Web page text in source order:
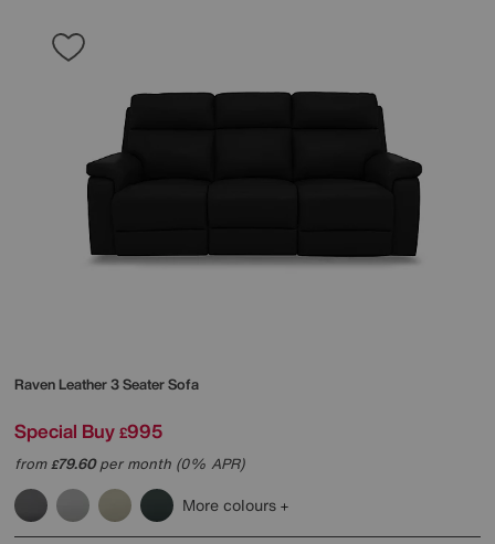
Raven Leather 3 Seater Sofa
Special Buy £995
from£79.60per month (0% APR)
More colours